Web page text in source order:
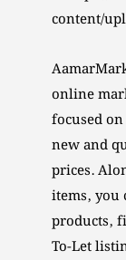
online
focused
new and
prices.
items, you
products,
To-Let